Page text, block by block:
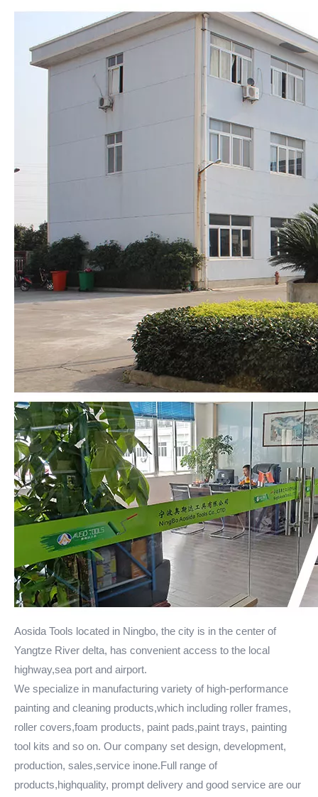
Aosida Tools located in Ningbo, the city is in the center of
Yangtze River delta, has convenient access to the local
highway,sea port and airport.
We specialize in manufacturing variety of high-performance
painting and cleaning products,which including roller frames,
roller covers,foam products, paint pads,paint trays, painting
tool kits and so on. Our company set design, development,
production, sales,service inone.Full range of
products,highquality, prompt delivery and good service are our